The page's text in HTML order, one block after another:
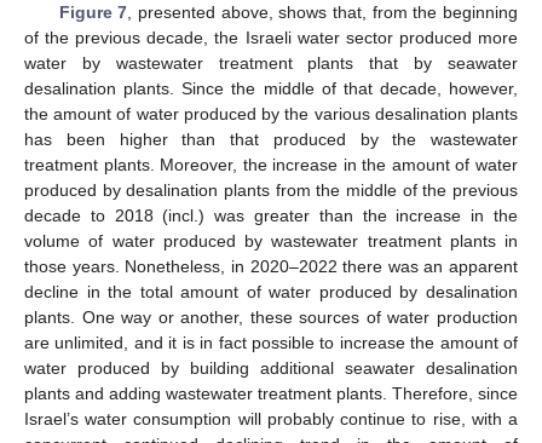
Figure 7 , presented above, shows that, from the beginning
of the previous decade, the Israeli water sector produced more
water by wastewater treatment plants that by seawater
desalination plants. Since the middle of that decade, however,
the amount of water produced by the various desalination plants
has been higher than that produced by the wastewater
treatment plants. Moreover, the increase in the amount of water
produced by desalination plants from the middle of the previous
decade to 2018 (incl.) was greater than the increase in the
volume of water produced by wastewater treatment plants in
those years. Nonetheless, in 2020–2022 there was an apparent
decline in the total amount of water produced by desalination
plants. One way or another, these sources of water production
are unlimited, and it is in fact possible to increase the amount of
water produced by building additional seawater desalination
plants and adding wastewater treatment plants. Therefore, since
Israel’s water consumption will probably continue to rise, with a